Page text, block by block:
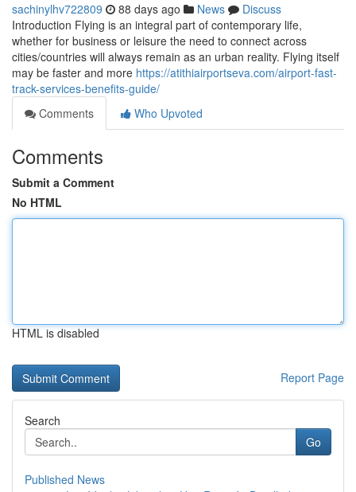
sachinylhv722809 88 days ago News
Discuss
Introduction Flying is an integral part of contemporary life,
whether for business or leisure the need to connect across
cities/countries will always remain as an urban reality. Flying itself
may be faster and more https://atithiairportseva.com/airport-fast-
track-services-benefits-guide/
Comments
Who Upvoted
Comments
Submit a Comment
No HTML
HTML is disabled
Report Page
Search
Go
Published News